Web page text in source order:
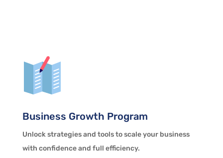
Business Growth Program
Unlock strategies and tools to scale your business
with confidence and full efficiency.